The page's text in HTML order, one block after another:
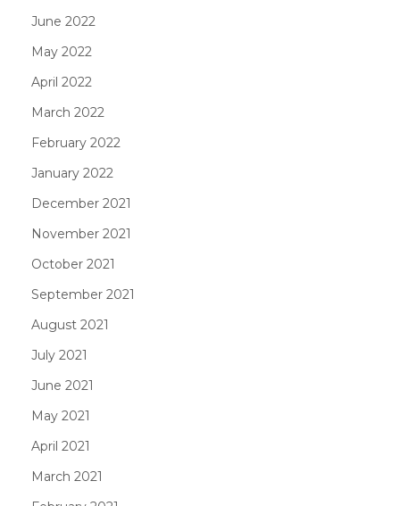
June 2022
May 2022
April 2022
March 2022
February 2022
January 2022
December 2021
November 2021
October 2021
September 2021
August 2021
July 2021
June 2021
May 2021
April 2021
March 2021